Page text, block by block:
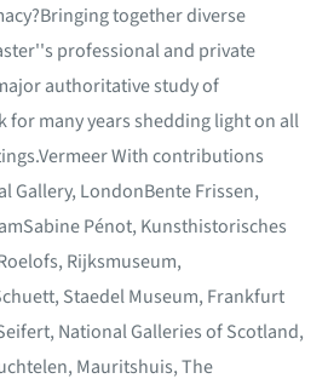
together diverse
professional and private
authoritative study of
for many years shedding light on all
With contributions
Gallery, LondonBente Frissen,
Pénot, Kunsthistorisches
Rijksmuseum,
Staedel Museum, Frankfurt
National Galleries of Scotland,
Mauritshuis, The